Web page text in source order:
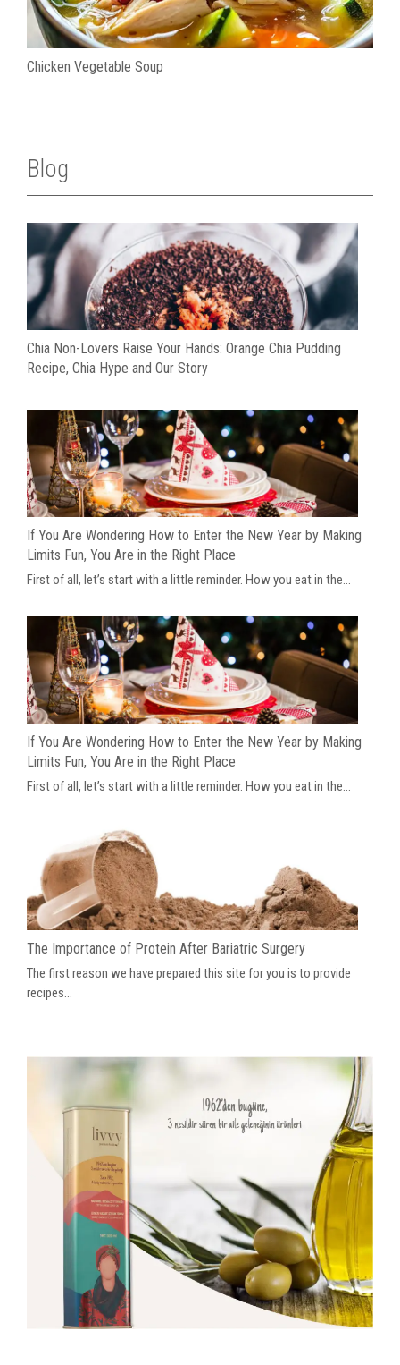
Chicken Vegetable Soup
Blog
Chia Non-Lovers Raise Your Hands: Orange Chia Pudding
Recipe, Chia Hype and Our Story
If You Are Wondering How to Enter the New Year by Making
Limits Fun, You Are in the Right Place
First of all, let’s start with a little reminder. How you eat in the...
If You Are Wondering How to Enter the New Year by Making
Limits Fun, You Are in the Right Place
First of all, let’s start with a little reminder. How you eat in the...
The Importance of Protein After Bariatric Surgery
The first reason we have prepared this site for you is to provide
recipes...